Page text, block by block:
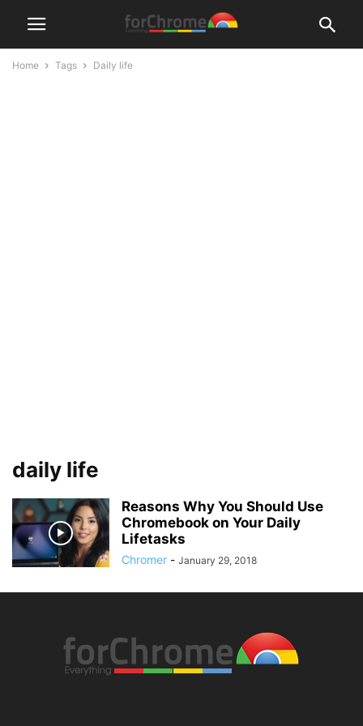
Home Tags Daily life
daily life
Reasons Why You Should Use
Chromebook on Your Daily
Lifetasks
Chromer - January 29, 2018